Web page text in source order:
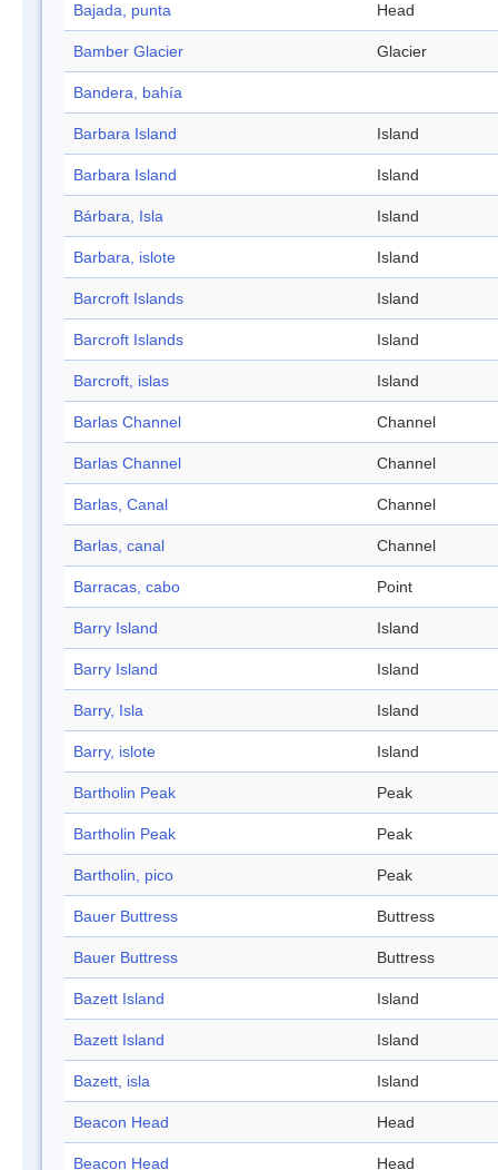
Bajada, punta Head
Bamber Glacier Glacier
Bandera, bahía
Barbara Island Island
Barbara Island Island
Bárbara, Isla Island
Barbara, islote Island
Barcroft Islands Island
Barcroft Islands Island
Barcroft, islas Island
Barlas Channel Channel
Barlas Channel Channel
Barlas, Canal Channel
Barlas, canal Channel
Barracas, cabo Point
Barry Island Island
Barry Island Island
Barry, Isla Island
Barry, islote Island
Bartholin Peak Peak
Bartholin Peak Peak
Bartholin, pico Peak
Bauer Buttress Buttress
Bauer Buttress Buttress
Bazett Island Island
Bazett Island Island
Bazett, isla Island
Beacon Head Head
Beacon Head Head